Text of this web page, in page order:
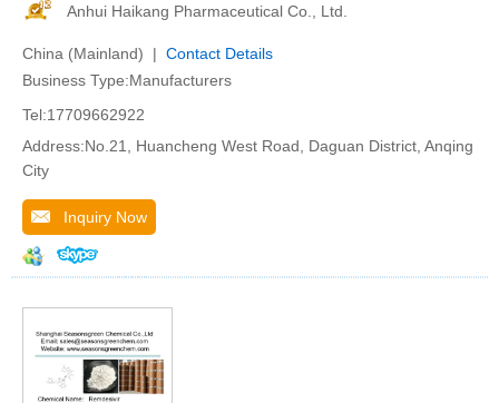
Anhui Haikang Pharmaceutical Co., Ltd.
China (Mainland) | Contact Details
Business Type:Manufacturers
Tel:17709662922
Address:No.21, Huancheng West Road, Daguan District, Anqing
City
Inquiry Now